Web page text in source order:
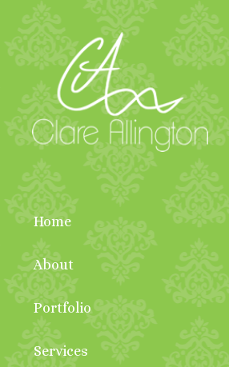
Home
About
Portfolio
Services